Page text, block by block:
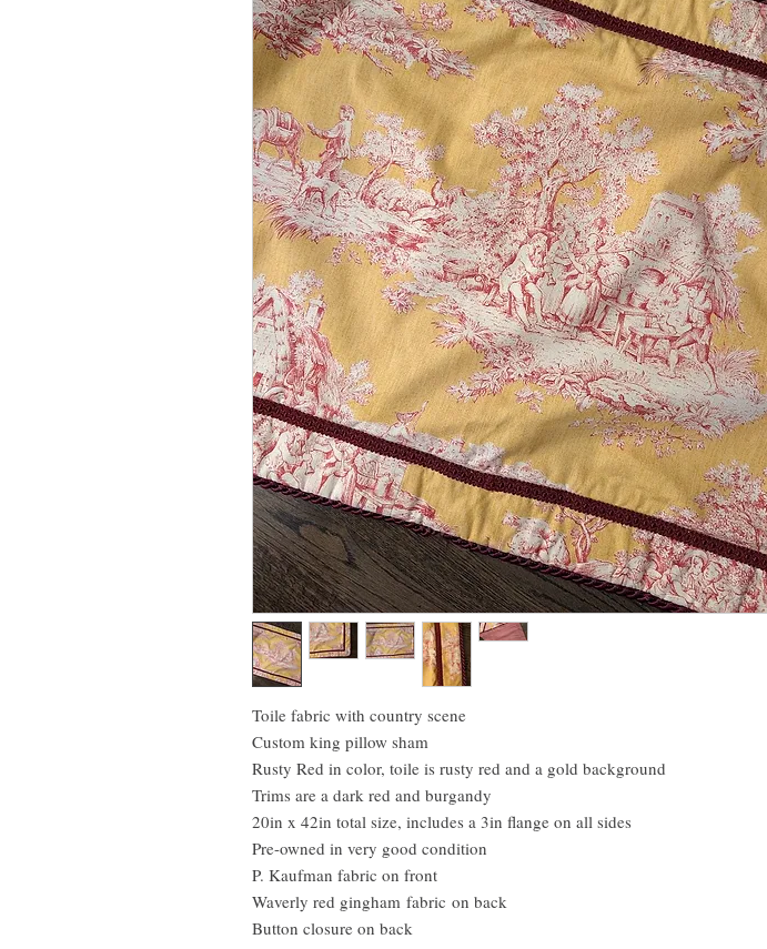
Toile fabric with country scene
Custom king pillow sham
Rusty Red in color, toile is rusty red and a gold background
Trims are a dark red and burgandy
20in x 42in total size, includes a 3in flange on all sides
Pre-owned in very good condition
P. Kaufman fabric on front
Waverly red gingham fabric on back
Button closure on back